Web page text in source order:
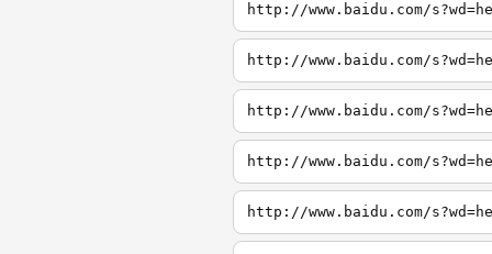
http://www.baidu.com/
http://www.baidu.com/
http://www.baidu.com/
http://www.baidu.com/
http://www.baidu.com/